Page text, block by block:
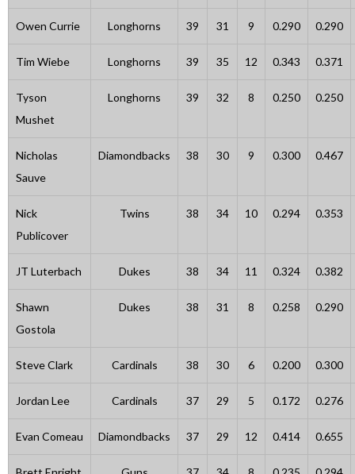
Owen Currie Longhorns 39 31 9 0.290 0.290
Tim Wiebe Longhorns 39 35 12 0.343 0.371
Tyson
Mushet
Longhorns 39 32 8 0.250 0.250
Nicholas
Sauve
Diamondbacks 38 30 9 0.300 0.467
Nick
Publicover
Twins 38 34 10 0.294 0.353
JT Luterbach Dukes 38 34 11 0.324 0.382
Shawn
Gostola
Dukes 38 31 8 0.258 0.290
Steve Clark Cardinals 38 30 6 0.200 0.300
Jordan Lee Cardinals 37 29 5 0.172 0.276
Evan Comeau Diamondbacks 37 29 12 0.414 0.655